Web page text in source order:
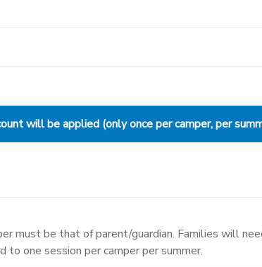
will be applied (only once per camper, per
must be that of parent/guardian. Families will
to one session per camper per summer.